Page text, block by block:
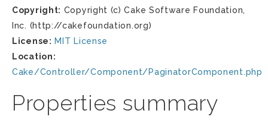
Copyright: Copyright (c) Cake Software Foundation,
Inc. (http://cakefoundation.org)
License: MIT License
Location:
Cake/Controller/Component/PaginatorComponent.php
Properties summary